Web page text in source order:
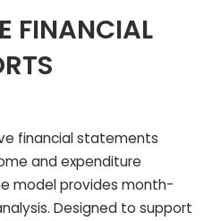
FINANCIAL
financial statements
and expenditure
model provides month-
Designed to support